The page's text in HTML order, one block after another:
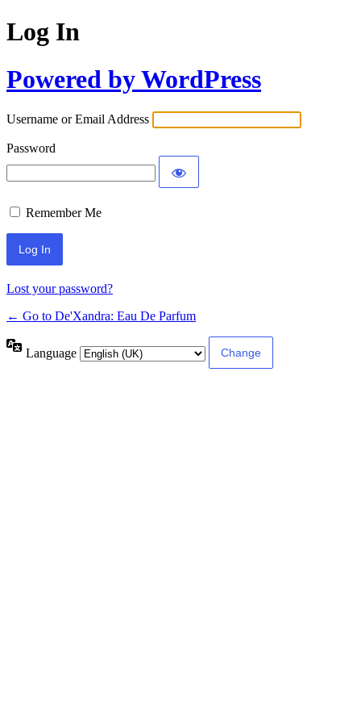
Log In
Powered by WordPress
Username or Email Address
Password
Remember Me
Lost your password?
← Go to De'Xandra: Eau De Parfum
Language